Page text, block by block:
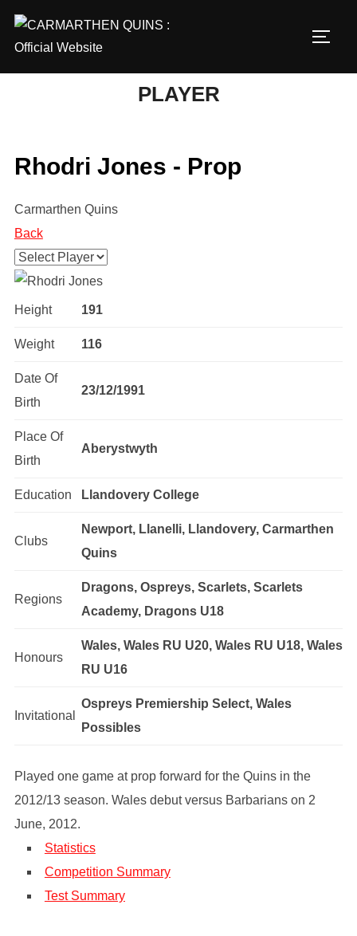
content
PLAYER
Rhodri Jones - Prop
Carmarthen Quins
Back
Height 191
Weight 116
Date Of
Birth
23/12/1991
Place Of
Birth
Aberystwyth
Education Llandovery College
Clubs
Newport, Llanelli, Llandovery, Carmarthen
Quins
Regions
Dragons, Ospreys, Scarlets, Scarlets
Academy, Dragons U18
Honours
Wales, Wales RU U20, Wales RU U18, Wales
RU U16
Invitational
Ospreys Premiership Select, Wales
Possibles
Played one game at prop forward for the Quins in the
2012/13 season. Wales debut versus Barbarians on 2
June, 2012.
Statistics
Competition Summary
Test Summary